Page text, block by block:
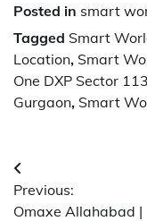
Posted in smart
Tagged Smart
Location, Smart
One DXP Sector 113
Gurgaon, Smart
Post
navigation
Previous:
Omaxe Allahabad |